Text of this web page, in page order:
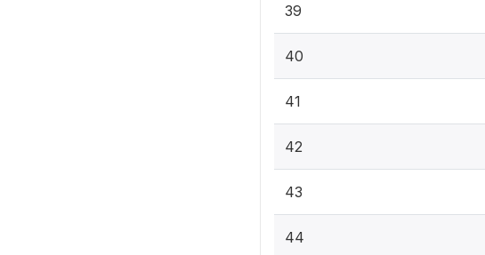
39
40
41
42
43
44